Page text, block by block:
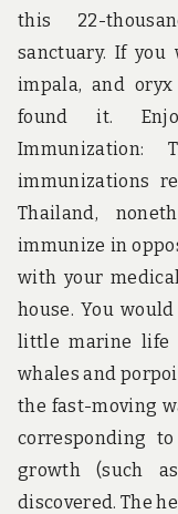
this 22-
sanctuary. If you
impala, and
found it.
Immunization:
immunizations
Thailand,
immunize in
with your
house. You
little marine life
whales and
the fast-moving
corresponding
growth (such
discovered. The